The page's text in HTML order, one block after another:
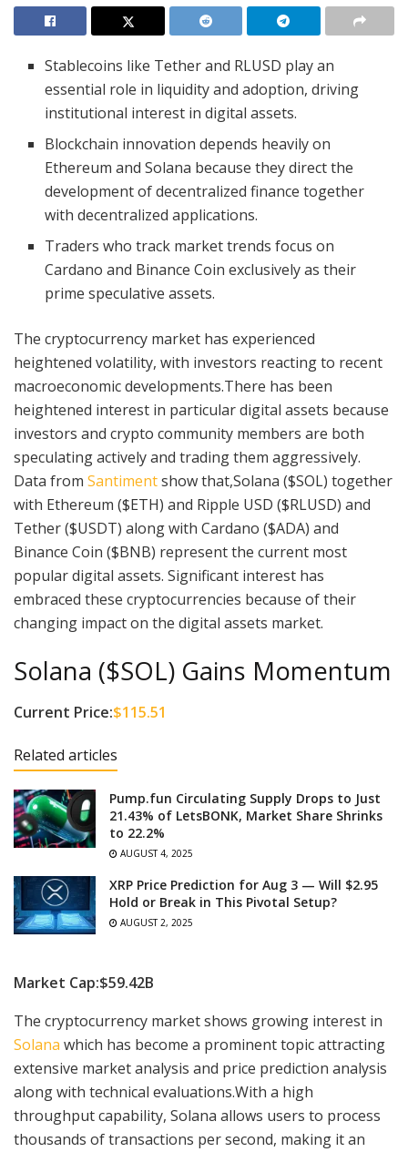
Stablecoins like Tether and RLUSD play an
essential role in liquidity and adoption, driving
institutional interest in digital assets.
Blockchain innovation depends heavily on
Ethereum and Solana because they direct the
development of decentralized finance together
with decentralized applications.
Traders who track market trends focus on
Cardano and Binance Coin exclusively as their
prime speculative assets.
The cryptocurrency market has experienced
heightened volatility, with investors reacting to recent
macroeconomic developments.There has been
heightened interest in particular digital assets because
investors and crypto community members are both
speculating actively and trading them aggressively.
Data from Santimentshow that,Solana ($SOL) together
with Ethereum ($ETH) and Ripple USD ($RLUSD) and
Tether ($USDT) along with Cardano ($ADA) and
Binance Coin ($BNB) represent the current most
popular digital assets. Significant interest has
embraced these cryptocurrencies because of their
changing impact on the digital assets market.
Solana ($SOL) Gains Momentum
Current Price:$115.51
Related articles
Pump.fun Circulating Supply Drops to Just
21.43% of LetsBONK, Market Share Shrinks
to 22.2%
AUGUST 4, 2025
XRP Price Prediction for Aug 3 — Will $2.95
Hold or Break in This Pivotal Setup?
AUGUST 2, 2025
Market Cap:$59.42B
The cryptocurrency market shows growing interest in
Solana which has become a prominent topic attracting
extensive market analysis and price prediction analysis
along with technical evaluations.With a high
throughput capability, Solana allows users to process
thousands of transactions per second, making it an